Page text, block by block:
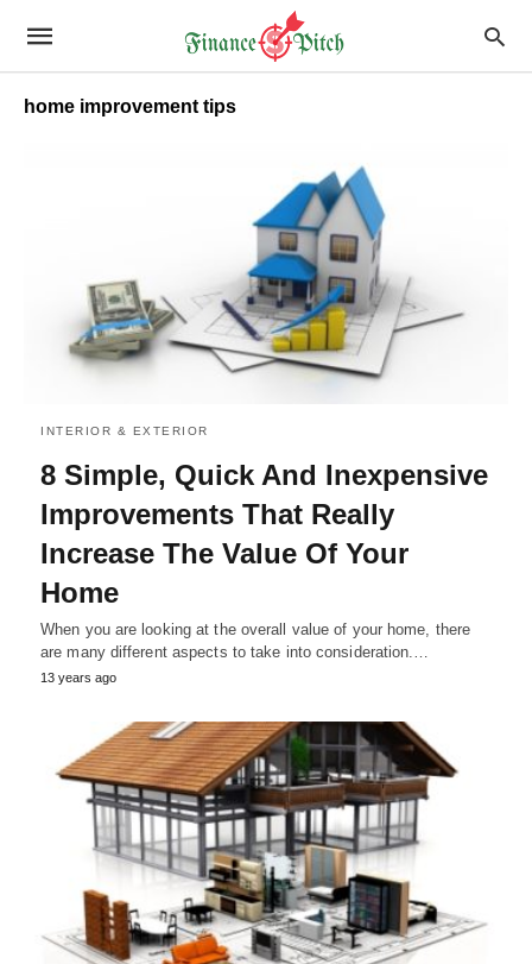
home improvement tips
INTERIOR & EXTERIOR
8 Simple, Quick And Inexpensive
Improvements That Really
Increase The Value Of Your
Home
When you are looking at the overall value of your home, there
are many different aspects to take into consideration.…
13 years ago